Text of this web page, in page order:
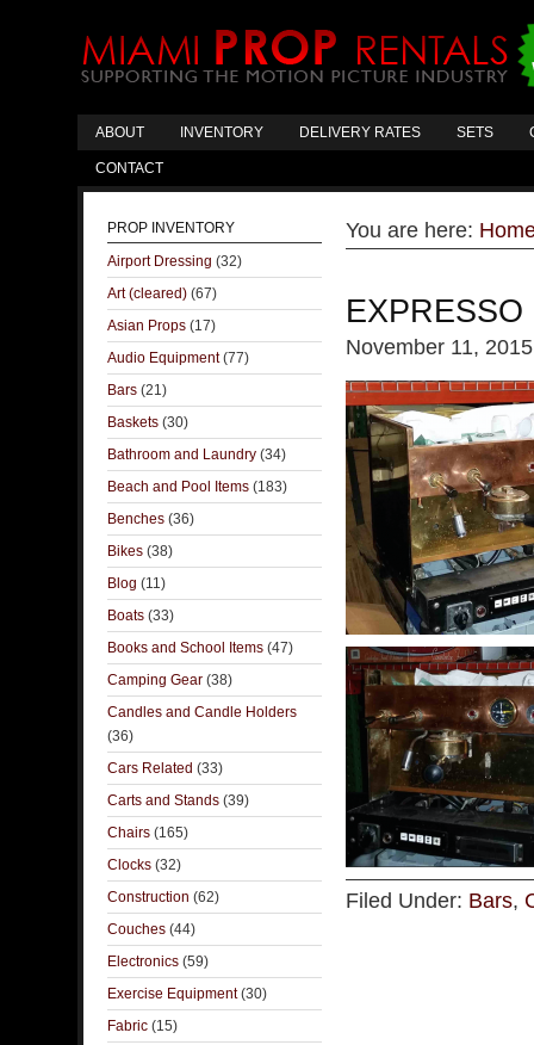
ABOUT INVENTORY DELIVERY RATES SETS
CONTACT
You are here:
November 11, 2015
Filed Under: Bars,
PROP INVENTORY
Airport Dressing (32)
Art (cleared) (67)
Asian Props (17)
Audio Equipment(77)
Bars (21)
Baskets (30)
Bathroom and Laundry (34)
Beach and Pool Items (183)
Benches (36)
Bikes (38)
Blog (11)
Boats (33)
Books and School Items (47)
Camping Gear (38)
Candles and Candle Holders
(36)
Cars Related (33)
Carts and Stands (39)
Chairs (165)
Clocks (32)
Construction (62)
Couches (44)
Electronics (59)
Exercise Equipment(30)
Fabric (15)